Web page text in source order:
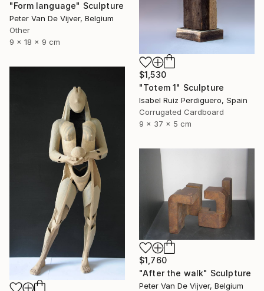
"Form language" Sculpture
Peter Van De Vijver, Belgium
Other
9 x 18 x 9 cm
$1,530
"Totem 1" Sculpture
Isabel Ruiz Perdiguero, Spain
Corrugated Cardboard
9 x 37 x 5 cm
$1,760
"After the walk" Sculpture
Peter Van De Vijver, Belgium